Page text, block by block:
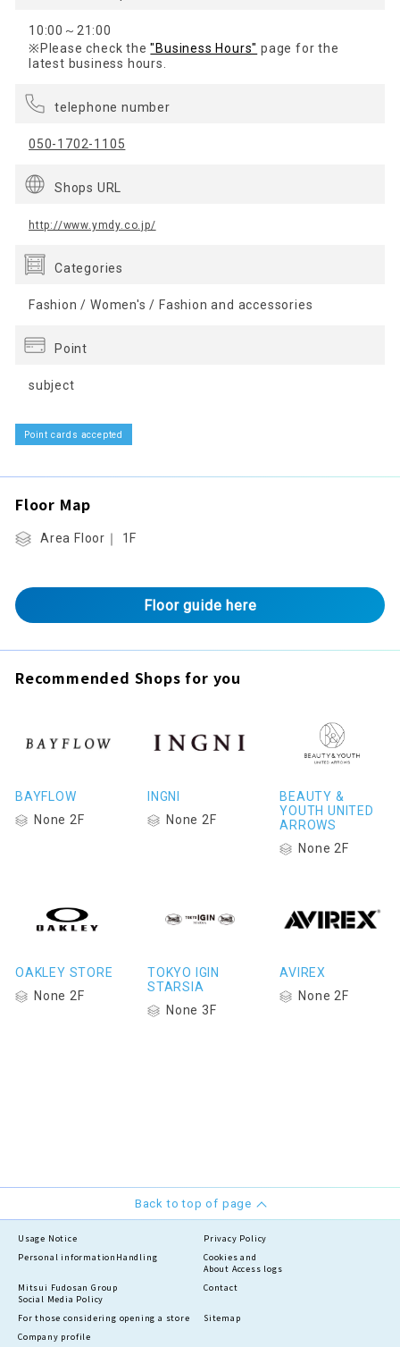
10:00～21:00
※Please check the"Business Hours" page for the
latest business hours.
telephone number
050-1702-1105
Shops URL
http://www.ymdy.co.jp/
Categories
Fashion / Women's / Fashion and accessories
Point
subject
Point cards accepted
Floor Map
Area Floor｜ 1F
Floor guide here
Recommended Shops for you
BAYFLOW
None 2F
INGNI
None 2F
BEAUTY &
YOUTH UNITED
ARROWS
None 2F
OAKLEY STORE
None 2F
TOKYO IGIN
STARSIA
None 3F
AVIREX
None 2F
Back to top of page
Usage Notice
Privacy Policy
Personal information Handling
Cookies and
About Access logs
Mitsui Fudosan Group
Social Media Policy
Contact
For those considering opening a store
Sitemap
Company profile